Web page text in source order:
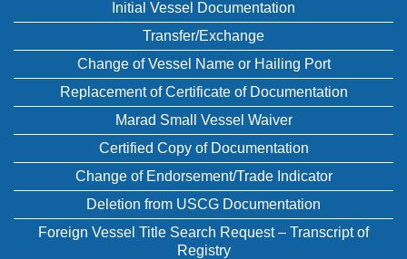
Initial Vessel Documentation
Transfer/Exchange
Change of Vessel Name or Hailing Port
Replacement of Certificate of Documentation
Marad Small Vessel Waiver
Certified Copy of Documentation
Change of Endorsement/Trade Indicator
Deletion from USCG Documentation
Foreign Vessel Title Search Request – Transcript of
Registry